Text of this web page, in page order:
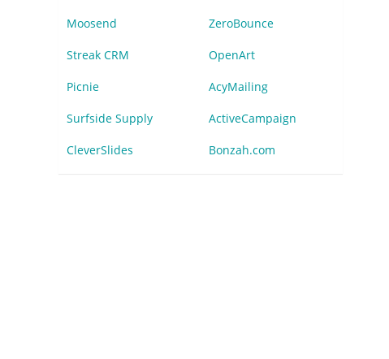
Moosend ZeroBounce
Streak CRM OpenArt
Picnie AcyMailing
Surfside Supply ActiveCampaign
CleverSlides Bonzah.com